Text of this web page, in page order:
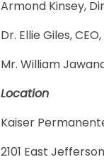
Armond Kinsey,
Dr. Ellie Giles,
Mr. William
Location
Kaiser
2101 East